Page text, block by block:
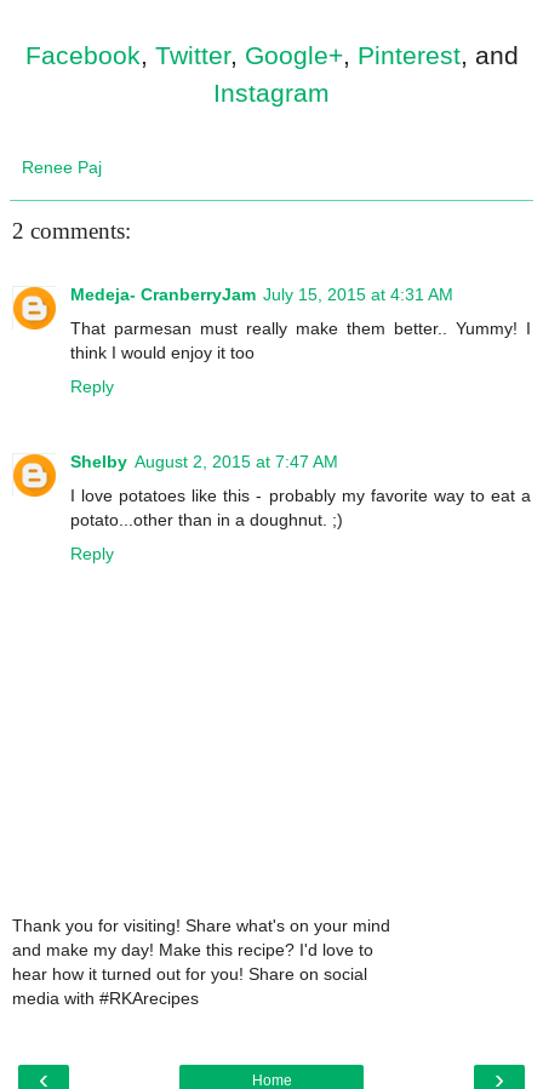
Facebook, Twitter, Google+, Pinterest, and
Instagram
Renee Paj
2 comments:
Medeja- CranberryJam July 15, 2015 at 4:31 AM
That parmesan must really make them better.. Yummy! I
think I would enjoy it too
Reply
Shelby August 2, 2015 at 7:47 AM
I love potatoes like this - probably my favorite way to eat a
potato...other than in a doughnut. ;)
Reply
Thank you for visiting! Share what's on your mind
and make my day! Make this recipe? I'd love to
hear how it turned out for you! Share on social
media with #RKArecipes
‹ ›
Home